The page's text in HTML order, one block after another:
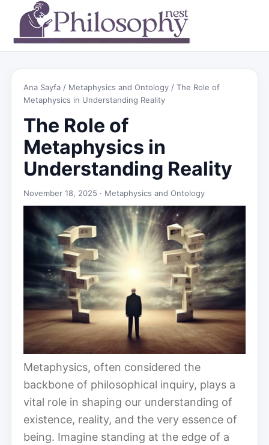
Ana Sayfa / Metaphysics and Ontology / The Role of
Metaphysics in Understanding Reality
The Role of
Metaphysics in
Understanding Reality
November 18, 2025 · Metaphysics and Ontology
Metaphysics, often considered the
backbone of philosophical inquiry, plays a
vital role in shaping our understanding of
existence, reality, and the very essence of
being. Imagine standing at the edge of a